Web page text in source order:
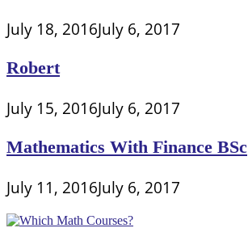
July 18, 2016July 6, 2017
Robert
July 15, 2016July 6, 2017
Mathematics With Finance BSc
July 11, 2016July 6, 2017